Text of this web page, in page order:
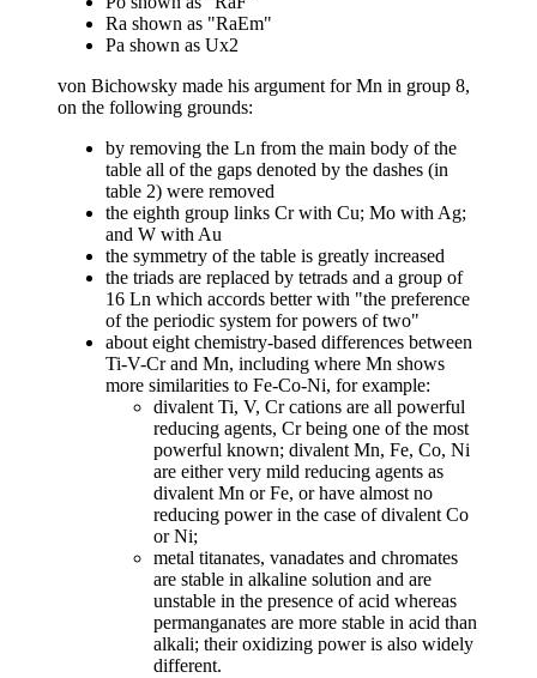
Ra shown as "RaEm"
Pa shown as Ux2
von Bichowsky made his argument for Mn in group 8,
on the following grounds:
by removing the Ln from the main body of the
table all of the gaps denoted by the dashes (in
table 2) were removed
the eighth group links Cr with Cu; Mo with Ag;
and W with Au
the symmetry of the table is greatly increased
the triads are replaced by tetrads and a group of
16 Ln which accords better with "the preference
of the periodic system for powers of two"
about eight chemistry-based differences between
Ti-V-Cr and Mn, including where Mn shows
more similarities to Fe-Co-Ni, for example:
divalent Ti, V, Cr cations are all powerful
reducing agents, Cr being one of the most
powerful known; divalent Mn, Fe, Co, Ni
are either very mild reducing agents as
divalent Mn or Fe, or have almost no
reducing power in the case of divalent Co
or Ni;
metal titanates, vanadates and chromates
are stable in alkaline solution and are
unstable in the presence of acid whereas
permanganates are more stable in acid than
alkali; their oxidizing power is also widely
different.